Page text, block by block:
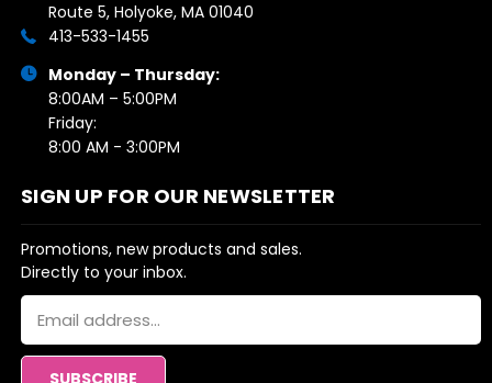
Route 5, Holyoke, MA 01040
413-533-1455
Monday – Thursday:
8:00AM – 5:00PM
Friday:
8:00 AM - 3:00PM
SIGN UP FOR OUR NEWSLETTER
Promotions, new products and sales.
Directly to your inbox.
Email
Address